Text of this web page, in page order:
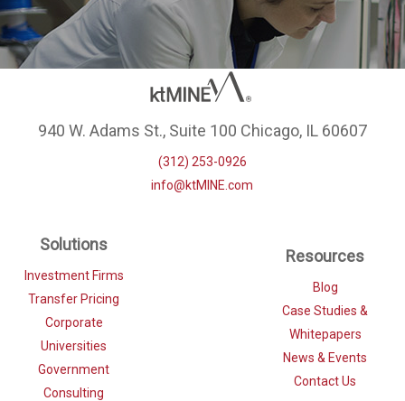
940 W. Adams St., Suite 100 Chicago, IL 60607
(312) 253-0926
info@ktMINE.com
Solutions
Investment Firms
Transfer Pricing
Corporate
Universities
Government
Consulting
Resources
Blog
Case Studies &
Whitepapers
News & Events
Contact Us